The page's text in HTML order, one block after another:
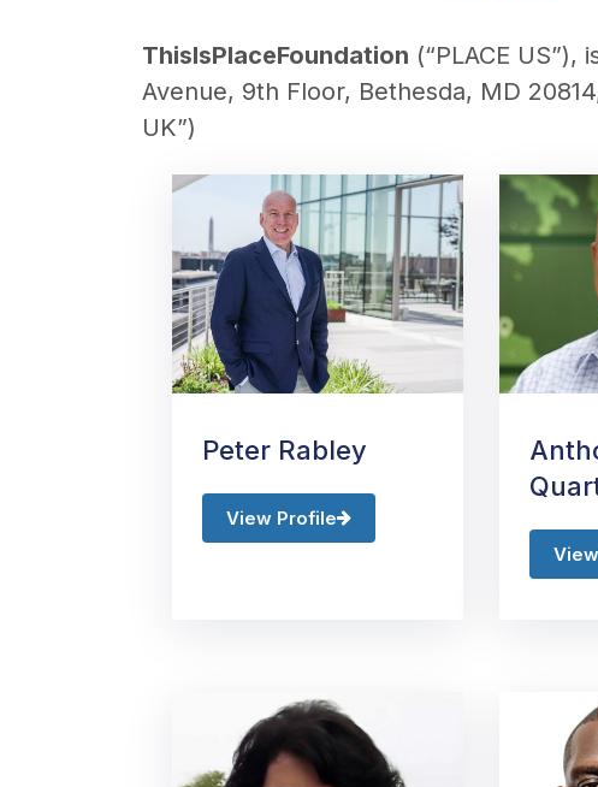
ThisIsPlaceFoundation (“PLACE US”),
Avenue, 9th Floor, Bethesda, MD
UK”)
Peter Rabley
View Profile